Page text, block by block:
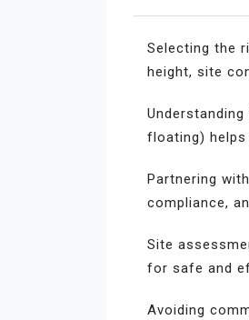
Selecting the
height, site
floating)
Partnering
compliance,
Site
for safe and
Avoiding